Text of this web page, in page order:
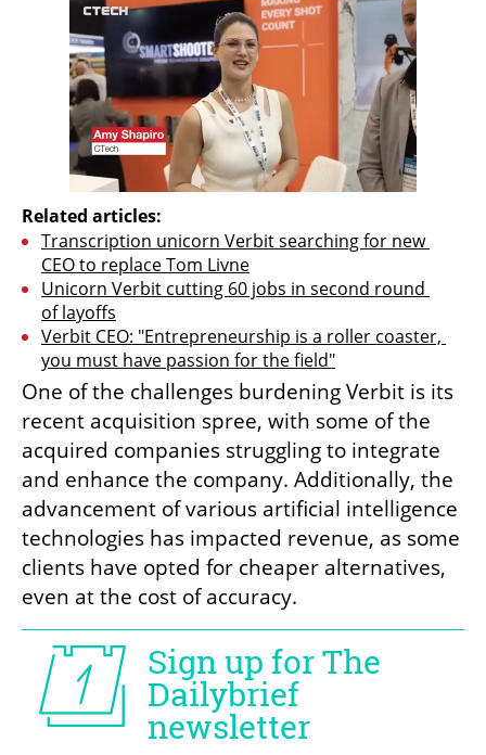
Related articles:
Transcription unicorn Verbit searching for new
CEO to replace Tom Livne
Unicorn Verbit cutting 60 jobs in second round
of layoffs
Verbit CEO: "Entrepreneurship is a roller coaster,
you must have passion for the field"
One of the challenges burdening Verbit is its
recent acquisition spree, with some of the
acquired companies struggling to integrate
and enhance the company. Additionally, the
advancement of various artificial intelligence
technologies has impacted revenue, as some
clients have opted for cheaper alternatives,
even at the cost of accuracy.